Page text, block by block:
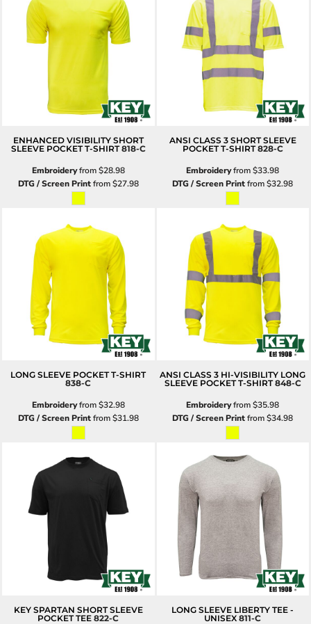
ENHANCED VISIBILITY SHORT
SLEEVE POCKET T-SHIRT 818-C
Embroideryfrom$28.98
DTG / Screen Printfrom$27.98
ANSI CLASS 3 SHORT SLEEVE
POCKET T-SHIRT 828-C
Embroideryfrom$33.98
DTG / Screen Printfrom$32.98
LONG SLEEVE POCKET T-SHIRT
838-C
Embroideryfrom$32.98
DTG / Screen Printfrom$31.98
ANSI CLASS 3 HI-VISIBILITY LONG
SLEEVE POCKET T-SHIRT 848-C
Embroideryfrom$35.98
DTG / Screen Printfrom$34.98
KEY SPARTAN SHORT SLEEVE
POCKET TEE 822-C
LONG SLEEVE LIBERTY TEE -
UNISEX 811-C